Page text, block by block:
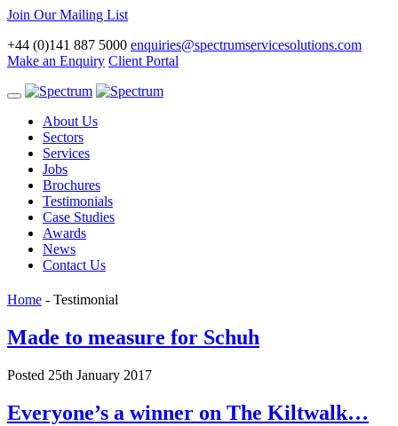
Join Our Mailing List
+44 (0)141 887 5000 enquiries@spectrumservicesolutions.com
Make an Enquiry Client Portal
Toggle
navigationAbout Us
Sectors
Services
Jobs
Brochures
Testimonials
Case Studies
Awards
News
Contact Us
Home - Testimonial
Made to measure for Schuh
Posted 25th January 2017
Everyone’s a winner on The Kiltwalk…